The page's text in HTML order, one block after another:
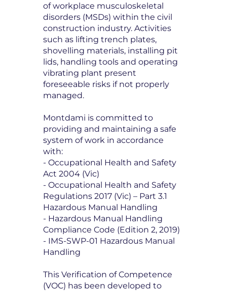
of workplace musculoskeletal
disorders (MSDs) within the civil
construction industry. Activities
such as lifting trench plates,
shovelling materials, installing pit
lids, handling tools and operating
vibrating plant present
foreseeable risks if not properly
managed.
Montdami is committed to
providing and maintaining a safe
system of work in accordance
with:
- Occupational Health and Safety
Act 2004 (Vic)
- Occupational Health and Safety
Regulations 2017 (Vic) – Part 3.1
Hazardous Manual Handling
- Hazardous Manual Handling
Compliance Code (Edition 2, 2019)
- IMS-SWP-01 Hazardous Manual
Handling
This Verification of Competence
(VOC) has been developed to